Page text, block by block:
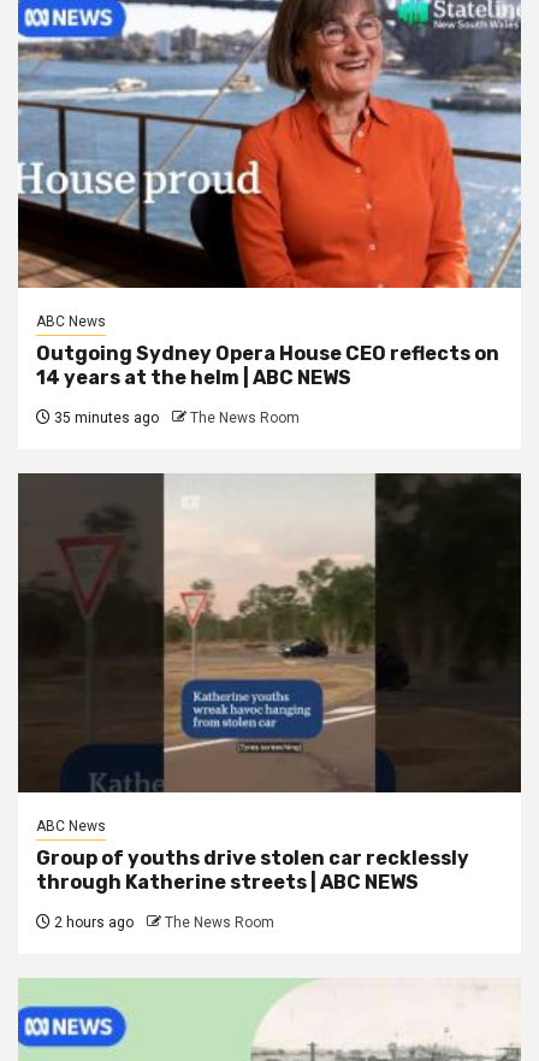
ABC News
Outgoing Sydney Opera House CEO reflects on
14 years at the helm | ABC NEWS
35 minutes ago The News Room
ABC News
Group of youths drive stolen car recklessly
through Katherine streets | ABC NEWS
2 hours ago The News Room